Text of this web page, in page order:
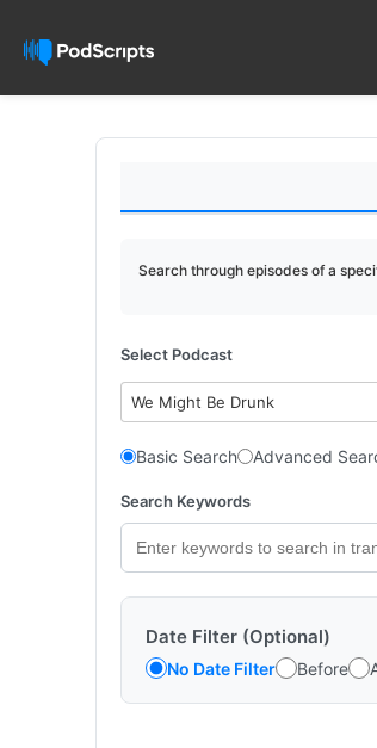
Search through episodes of a
Select Podcast
We Might Be Drunk
Basic Search Advanced
Search Keywords
Date Filter (Optional)
No Date Filter Before